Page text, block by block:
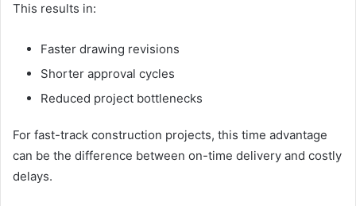
This results in:
Faster drawing revisions
Shorter approval cycles
Reduced project bottlenecks
For fast-track construction projects, this time advantage
can be the difference between on-time delivery and costly
delays.